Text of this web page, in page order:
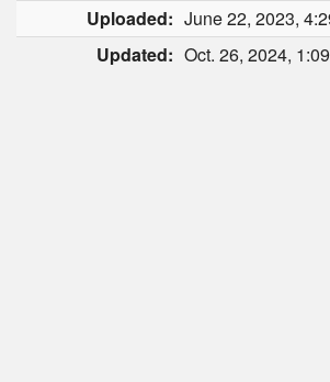
Uploaded: June 22, 2023,
Updated: Oct. 26, 2024,